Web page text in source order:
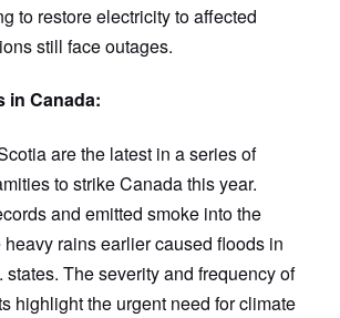
to restore electricity to affected
still face outages.
in Canada:
are the latest in a series of
to strike Canada this year.
and emitted smoke into the
rains earlier caused floods in
The severity and frequency of
highlight the urgent need for climate